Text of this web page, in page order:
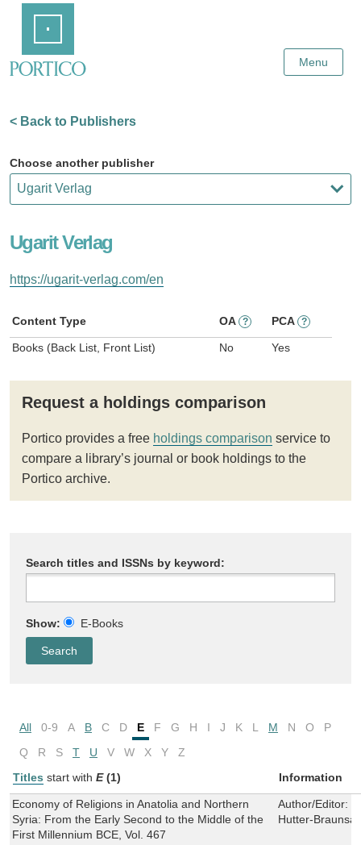
Content
Menu
< Back to Publishers
Choose another publisher
Ugarit Verlag
https://ugarit-verlag.com/en
Content Type OA ? PCA ?
Books (Back List, Front List) No Yes
Request a holdings comparison
Portico provides a free holdings comparison service to
compare a library’s journal or book holdings to the
Portico archive.
Search titles and ISSNs by keyword:
Show: E-Books
All 0-9 A B C D E F G H I J K L M N O
P
Q
R S T U V W X Y
Z
Titles start with E (1) Information
Economy of Religions in Anatolia and Northern
Syria: From the Early Second to the Middle of the
First Millennium BCE, Vol. 467
Author/Editor:
Hutter-Braunsar